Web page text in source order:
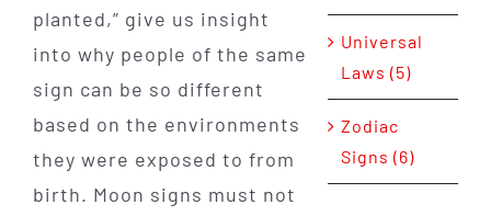
planted,” give us insight
into why people of the same
sign can be so different
based on the environments
they were exposed to from
birth. Moon signs must not
Universal
Laws (5)
Zodiac
Signs (6)